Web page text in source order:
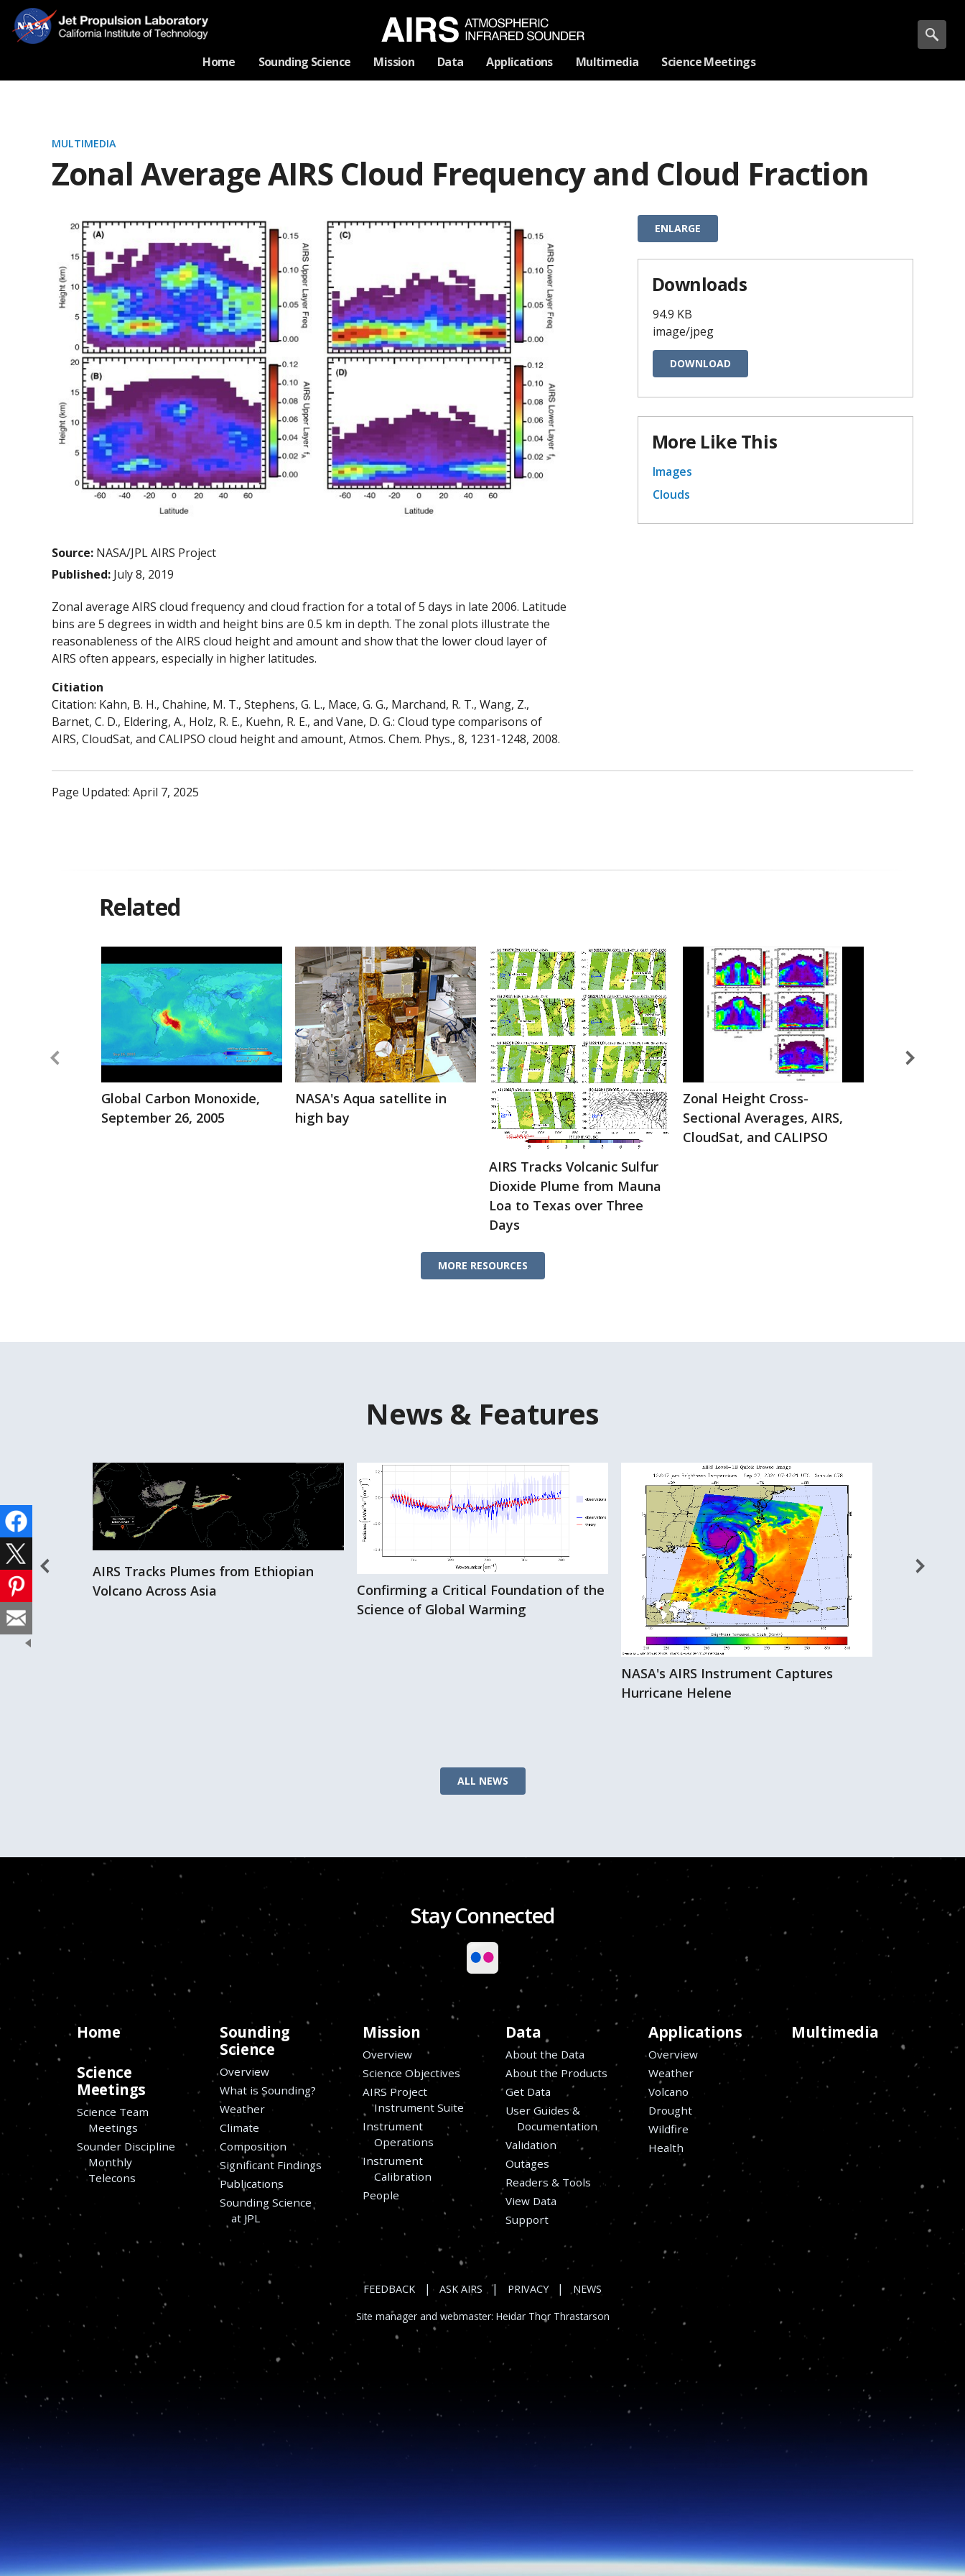
Navigation
Home Sounding Science Mission Data Applications Multimedia Science Meetings
MULTIMEDIA
Zonal Average AIRS Cloud Frequency and Cloud Fraction
Source: NASA/JPL AIRS Project
Published: July 8, 2019
Zonal average AIRS cloud frequency and cloud fraction for a total of 5 days in late 2006. Latitude
bins are 5 degrees in width and height bins are 0.5 km in depth. The zonal plots illustrate the
reasonableness of the AIRS cloud height and amount and show that the lower cloud layer of
AIRS often appears, especially in higher latitudes.
Citiation
Citation: Kahn, B. H., Chahine, M. T., Stephens, G. L., Mace, G. G., Marchand, R. T., Wang, Z.,
Barnet, C. D., Eldering, A., Holz, R. E., Kuehn, R. E., and Vane, D. G.: Cloud type comparisons of
AIRS, CloudSat, and CALIPSO cloud height and amount, Atmos. Chem. Phys., 8, 1231-1248, 2008.
ENLARGE
Downloads
94.9 KB
image/jpeg
DOWNLOAD
More Like This
Images
Clouds
Page Updated: April 7, 2025
Related
Global Carbon Monoxide,
September 26, 2005
NASA's Aqua satellite in
high bay
AIRS Tracks Volcanic Sulfur
Dioxide Plume from Mauna
Loa to Texas over Three
Days
Zonal Height Cross-
Sectional Averages, AIRS,
CloudSat, and CALIPSO
MORE RESOURCES
News & Features
Storms
AIRS Tracks Plumes from Ethiopian
Volcano Across Asia
Confirming a Critical Foundation of the
Science of Global Warming
NASA's AIRS Instrument Captures
Hurricane Helene
ALL NEWS
Stay Connected
Home
Sounding
Science
Overview
What is Sounding?
Weather
Climate
Composition
Significant Findings
Publications
Sounding Science
at JPL
Mission
Overview
Science Objectives
AIRS Project
Instrument Suite
Instrument
Operations
Instrument
Calibration
People
Data
About the Data
About the Products
Get Data
User Guides &
Documentation
Validation
Outages
Readers & Tools
View Data
Support
Applications
Overview
Weather
Volcano
Drought
Wildfire
Health
Multimedia
Science
Meetings
Science Team
Meetings
Sounder Discipline
Monthly
Telecons
FEEDBACK | ASK AIRS | PRIVACY | NEWS
Site manager and webmaster: Heidar Thor Thrastarson